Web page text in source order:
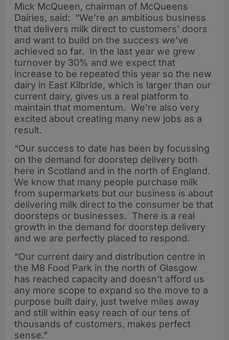
Mick McQueen, chairman of McQueens
Dairies, said: “We’re an ambitious business
that delivers milk direct to customers’ doors
and want to build on the success we’ve
achieved so far. In the last year we grew
turnover by 30% and we expect that
increase to be repeated this year so the new
dairy in East Kilbride, which is larger than our
current dairy, gives us a real platform to
maintain that momentum. We’re also very
excited about creating many new jobs as a
result.
“Our success to date has been by focussing
on the demand for doorstep delivery both
here in Scotland and in the north of England.
We know that many people purchase milk
from supermarkets but our business is about
delivering milk direct to the consumer be that
doorsteps or businesses. There is a real
growth in the demand for doorstep delivery
and we are perfectly placed to respond.
“Our current dairy and distribution centre in
the M8 Food Park in the north of Glasgow
has reached capacity and doesn’t afford us
any more scope to expand so the move to a
purpose built dairy, just twelve miles away
and still within easy reach of our tens of
thousands of customers, makes perfect
sense.”